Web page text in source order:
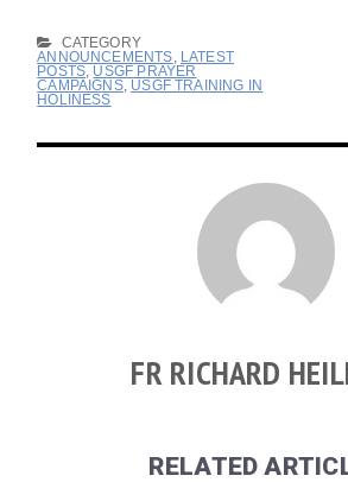
CATEGORY
ANNOUNCEMENTS LATEST
POSTS USGF PRAYER
CAMPAIGNS, USGF TRAINING IN
HOLINESS
FR RICHARD
RELATED